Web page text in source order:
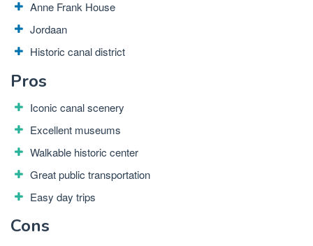
Anne Frank House
Jordaan
Historic canal district
Pros
Iconic canal scenery
Excellent museums
Walkable historic center
Great public transportation
Easy day trips
Cons